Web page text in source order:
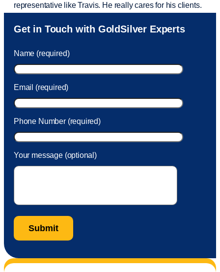
representative like Travis. He really cares for his clients.
Sam was also very helpful! I called and was connected
to Sam within 30 seconds. She helped me with a fee that
took care of the fee quickly.
Get in Touch with GoldSilver Experts
Name (required)
Email (required)
Phone Number (required)
Your message (optional)